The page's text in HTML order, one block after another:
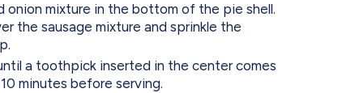
onion mixture in the bottom of the pie shell.
the sausage mixture and sprinkle the
a toothpick inserted in the center comes
minutes before serving.